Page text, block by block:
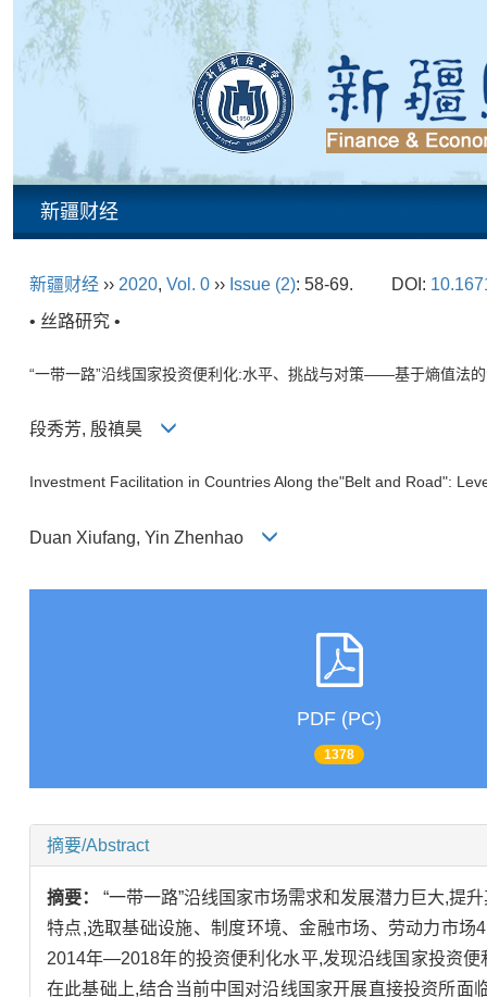
新疆财经
新疆财经 ›› 2020, Vol. 0 ›› Issue (2): 58-69. DOI:
• 丝路研究 •
“一带一路”沿线国家投资便利化:水平、挑战与对策——基于熵值法
段秀芳, 殷禛昊
Investment Facilitation in Countries Along the"Belt and Road":
Duan Xiufang, Yin Zhenhao
PDF (PC)
1378
摘要/Abstract
摘要： “一带一路”沿线国家市场需求和发展潜力巨大,提
特点,选取基础设施、制度环境、金融市场、劳动力市
2014年—2018年的投资便利化水平,发现沿线国家投资
在此基础上,结合当前中国对沿线国家开展直接投资所面